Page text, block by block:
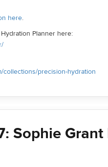
here.
Planner here:
collections/precision-hydration
Sophie Grant